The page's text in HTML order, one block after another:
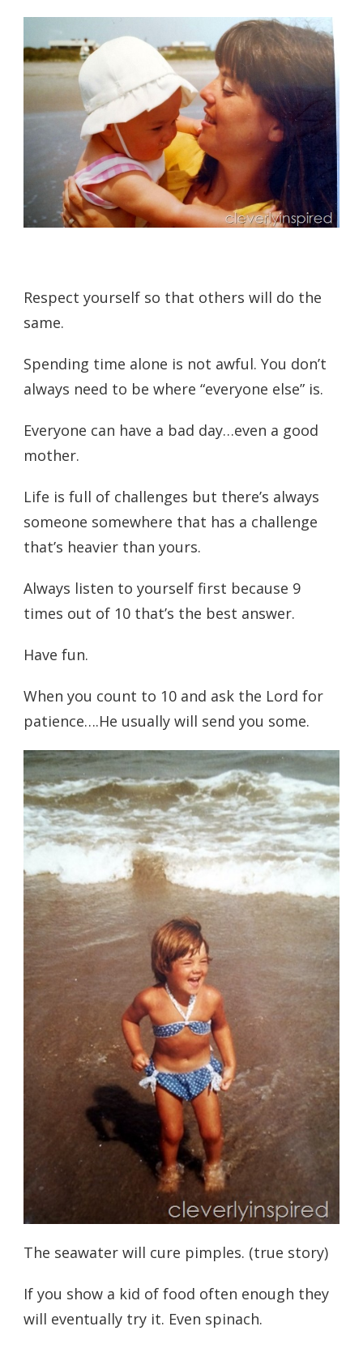
Respect yourself so that others will do the
same.
Spending time alone is not awful. You don’t
always need to be where “everyone else” is.
Everyone can have a bad day…even a good
mother.
Life is full of challenges but there’s always
someone somewhere that has a challenge
that’s heavier than yours.
Always listen to yourself first because 9
times out of 10 that’s the best answer.
Have fun.
When you count to 10 and ask the Lord for
patience….He usually will send you some.
The seawater will cure pimples. (true story)
If you show a kid of food often enough they
will eventually try it. Even spinach.